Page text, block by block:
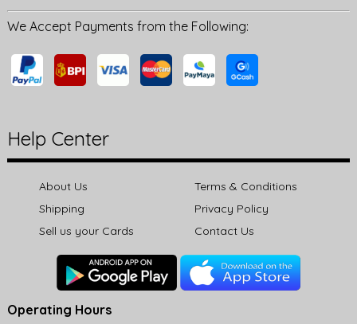
We Accept Payments from the Following:
Help Center
About Us
Terms & Conditions
Shipping
Privacy Policy
Sell us your Cards
Contact Us
Operating Hours